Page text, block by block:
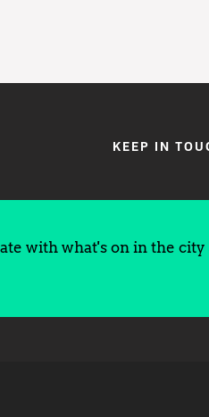
KEEP IN
with what's on in the city